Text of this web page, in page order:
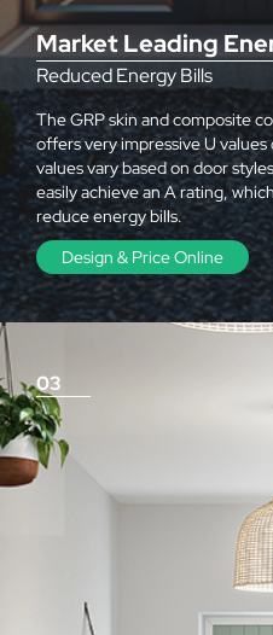
Market Leading
Reduced Energy Bills
The GRP skin and composite
offers very impressive U
values vary based on door
easily achieve an A rating,
reduce energy bills.
Design & Price Online
03